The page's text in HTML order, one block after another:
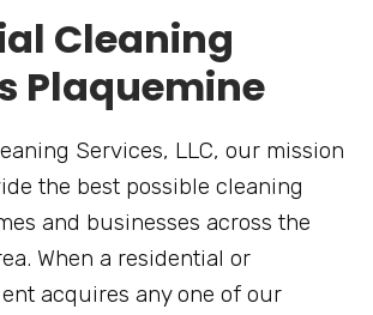
Cleaning
Plaquemine
Services, LLC, our mission
the best possible cleaning
and businesses across the
When a residential or
acquires any one of our